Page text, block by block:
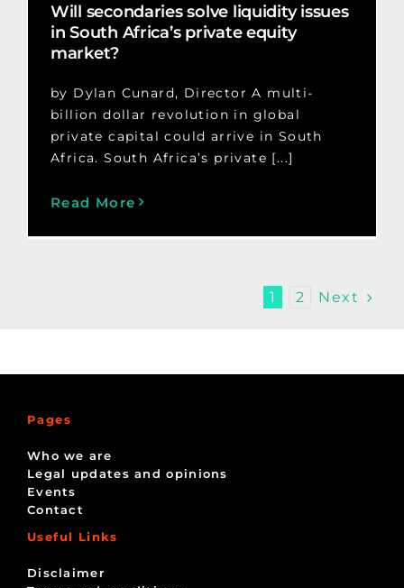
Will secondaries solve liquidity issues
in South Africa’s private equity
market?
by Dylan Cunard, Director A multi-
billion dollar revolution in global
private capital could arrive in South
Africa. South Africa’s private [...]
Read More
1 2 Next
Pages
Who we are
Legal updates and opinions
Events
Contact
Useful Links
Disclaimer